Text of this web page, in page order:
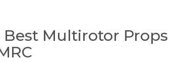
Best Multirotor Props